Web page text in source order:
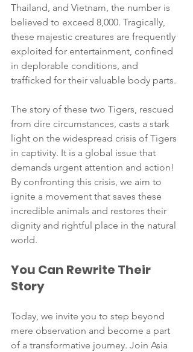
Thailand, and Vietnam, the number is
believed to exceed 8,000. Tragically,
these majestic creatures are frequently
exploited for entertainment, confined
in deplorable conditions, and
trafficked for their valuable body parts.
The story of these two Tigers, rescued
from dire circumstances, casts a stark
light on the widespread crisis of Tigers
in captivity. It is a global issue that
demands urgent attention and action!
By confronting this crisis, we aim to
ignite a movement that saves these
incredible animals and restores their
dignity and rightful place in the natural
world.
You Can Rewrite Their
Story
Today, we invite you to step beyond
mere observation and become a part
of a transformative journey. Join Asia